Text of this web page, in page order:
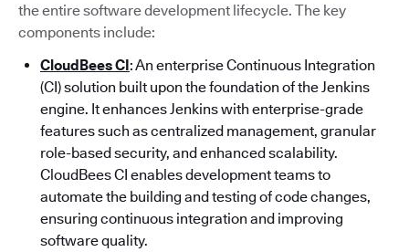
the entire software development lifecycle. The key
components include:
CloudBees CI: An enterprise Continuous Integration
(CI) solution built upon the foundation of the Jenkins
engine. It enhances Jenkins with enterprise-grade
features such as centralized management, granular
role-based security, and enhanced scalability.
CloudBees CI enables development teams to
automate the building and testing of code changes,
ensuring continuous integration and improving
software quality.